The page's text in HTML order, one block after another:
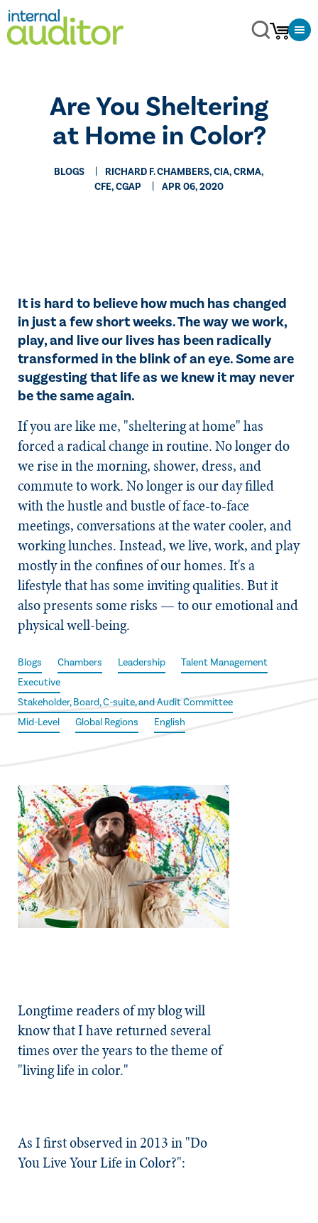
​Are You Sheltering
at Home in Color?
BLOGS
RICHARD F. CHAMBERS, CIA, CRMA,
CFE, CGAP
APR 06, 2020
​It is hard to believe how much has changed
in just a few short weeks. The way we work,
play, and live our lives has been radically
transformed in the blink of an eye. Some are
suggesting that life as we knew it may never
be the same again.
If you are like me, "sheltering at home" has
forced a radical change in routine. No longer do
we rise in the morning, shower, dress, and
commute to work. No longer is our day filled
with the hustle and bustle of face-to-face
meetings, conversations at the water cooler, and
working lunches. Instead, we live, work, and play
mostly in the confines of our homes. It's a
lifestyle that has some inviting qualities. But it
also presents some risks — to our emotional and
physical well-being.
Blogs Chambers Leadership
Talent Management
Executive
Stakeholder, Board, C-suite, and Audit Committee
Mid-Level
Global Regions English
Longtime readers of my blog will
know that I have returned several
times over the years to the theme of
"living life in color."
As I first observed in 2013 in "Do
You Live Your Life in Color?":